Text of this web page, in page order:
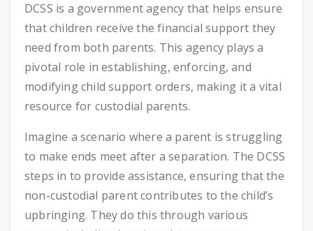
DCSS is a government agency that helps ensure
that children receive the financial support they
need from both parents. This agency plays a
pivotal role in establishing, enforcing, and
modifying child support orders, making it a vital
resource for custodial parents.
Imagine a scenario where a parent is struggling
to make ends meet after a separation. The DCSS
steps in to provide assistance, ensuring that the
non-custodial parent contributes to the child’s
upbringing. They do this through various